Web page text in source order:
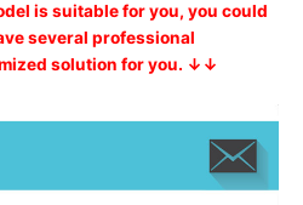
is suitable for you, you could
several professional
solution for you. ↓↓